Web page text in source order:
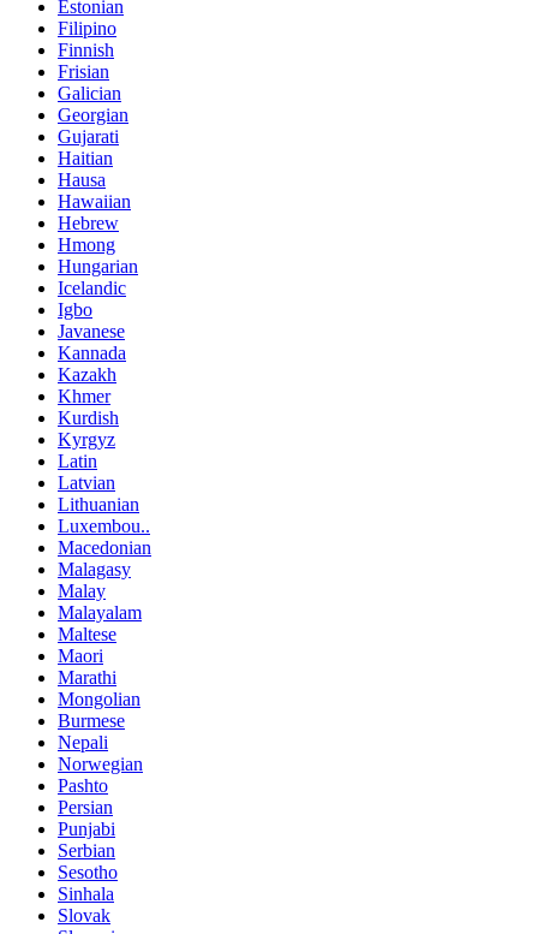
Estonian
Filipino
Finnish
Frisian
Galician
Georgian
Gujarati
Haitian
Hausa
Hawaiian
Hebrew
Hmong
Hungarian
Icelandic
Igbo
Javanese
Kannada
Kazakh
Khmer
Kurdish
Kyrgyz
Latin
Latvian
Lithuanian
Luxembou..
Macedonian
Malagasy
Malay
Malayalam
Maltese
Maori
Marathi
Mongolian
Burmese
Nepali
Norwegian
Pashto
Persian
Punjabi
Serbian
Sesotho
Sinhala
Slovak